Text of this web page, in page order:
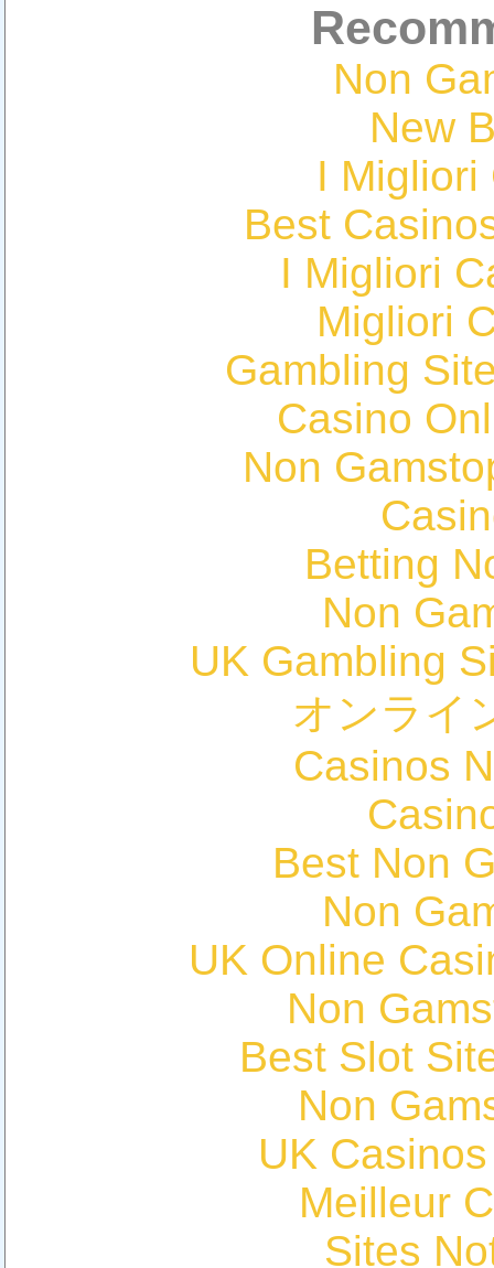
Non
New
I Migliori
Best
I Migliori
Migliori
Gambling
Casino
Non
Betting
Non
UK Gambling
オンライ
Casinos
Best Non
Non
UK Online
Non
Best Slot
Non
UK
Meilleur
Sites